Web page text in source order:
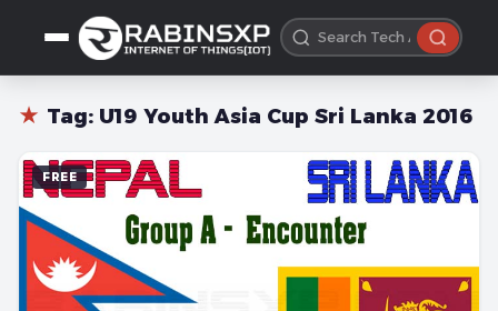
★ Tag: U19 Youth Asia Cup Sri Lanka 2016
FREE